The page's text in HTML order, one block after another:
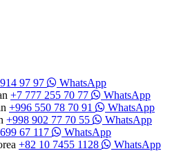
97 97
WhatsApp
+7 777 255 70 77
WhatsApp
+996 550 78 70 91
WhatsApp
+998 902 77 70 55
WhatsApp
67 117
WhatsApp
+82 10 7455 1128
WhatsApp